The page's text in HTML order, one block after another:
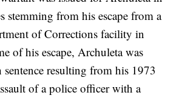
stemming from his escape from a
of Corrections facility in
of his escape, Archuleta was
sentence resulting from his 1973
of a police officer with a